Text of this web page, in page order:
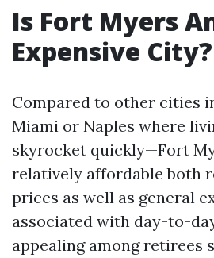
Is Fort Myers
Expensive City?
Compared to other cities
Miami or Naples where
skyrocket quickly—Fort
relatively affordable both
prices as well as general
associated with day-to-
appealing among retirees